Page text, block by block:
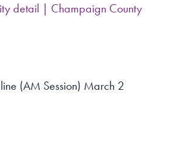
detail | Champaign County
(AM Session) March 2